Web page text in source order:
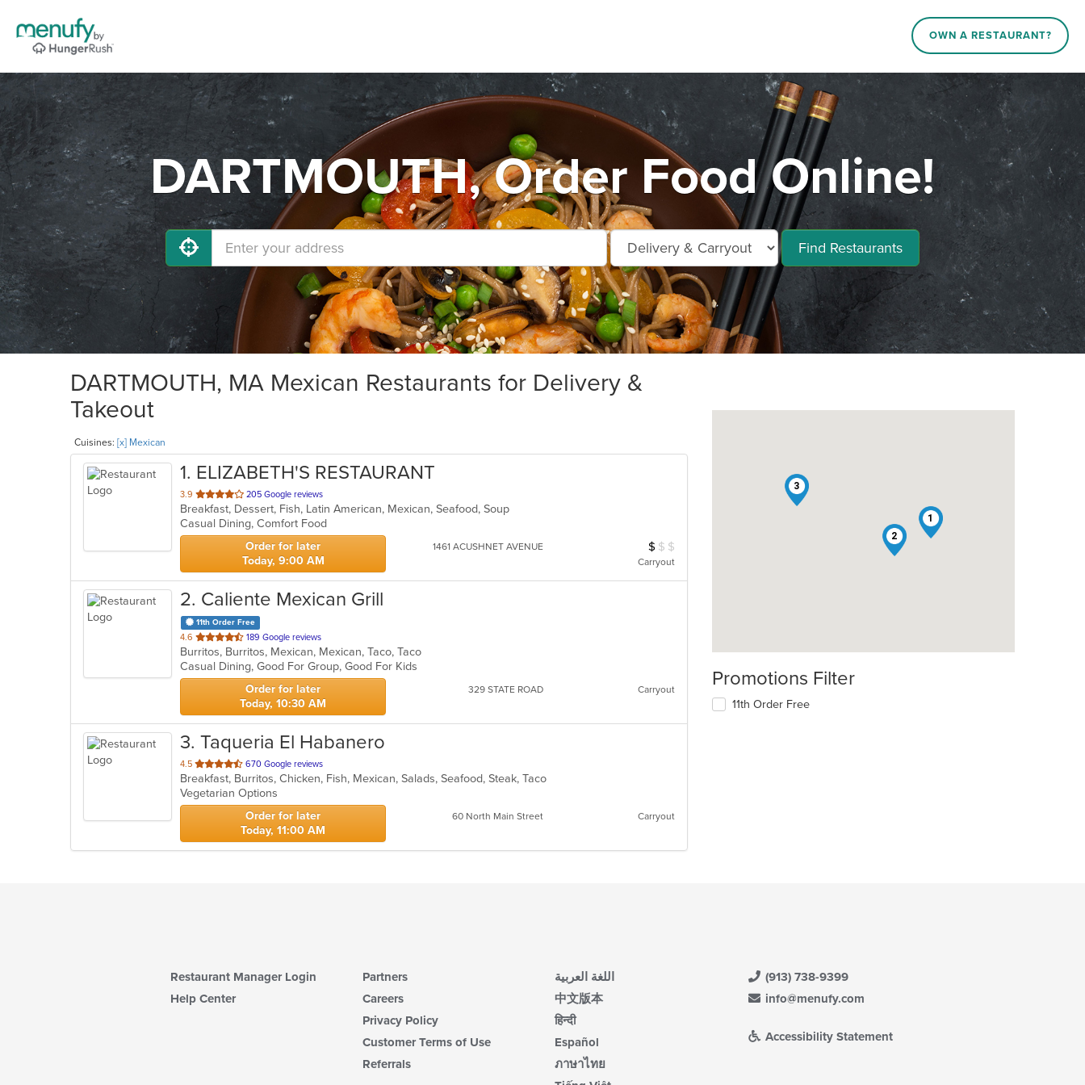
OWN A RESTAURANT?
DARTMOUTH, Order Food Online!
Find Restaurants
DARTMOUTH, MA Mexican Restaurants for Delivery &
Takeout
Cuisines: [x] Mexican
1. ELIZABETH'S RESTAURANT
3.9 out
of
5
stars.
205 Google reviews
Breakfast, Dessert, Fish, Latin American, Mexican, Seafood, Soup
Casual Dining, Comfort Food
Order for later
Today, 9:00 AM
1461 ACUSHNET AVENUE Average Item Cost: $8
$ $ $
Carryout
2. Caliente Mexican Grill
11th Order Free
4.6 out
of
5
stars.
189 Google reviews
Burritos, Burritos, Mexican, Mexican, Taco, Taco
Casual Dining, Good For Group, Good For Kids
Order for later
Today, 10:30 AM
329 STATE ROAD Carryout
3. Taqueria El Habanero
4.5 out
of
5
stars.
670 Google reviews
Breakfast, Burritos, Chicken, Fish, Mexican, Salads, Seafood, Steak, Taco
Vegetarian Options
Order for later
Today, 11:00 AM
60 North Main Street Carryout
1
2
3
Promotions Filter
11th Order Free
Restaurant Manager Login
Help Center
Partners
Careers
Privacy Policy
Customer Terms of Use
Referrals
اللغة العربية
中文版本
हिन्दी
Español
ภาษาไทย
(913) 738-9399
info@menufy.com
Accessibility Statement